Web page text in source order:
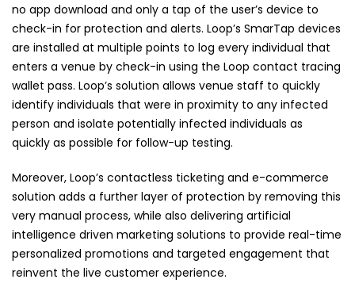
no app download and only a tap of the user’s device to
check-in for protection and alerts. Loop’s SmarTap devices
are installed at multiple points to log every individual that
enters a venue by check-in using the Loop contact tracing
wallet pass. Loop’s solution allows venue staff to quickly
identify individuals that were in proximity to any infected
person and isolate potentially infected individuals as
quickly as possible for follow-up testing.
Moreover, Loop’s contactless ticketing and e-commerce
solution adds a further layer of protection by removing this
very manual process, while also delivering artificial
intelligence driven marketing solutions to provide real-time
personalized promotions and targeted engagement that
reinvent the live customer experience.